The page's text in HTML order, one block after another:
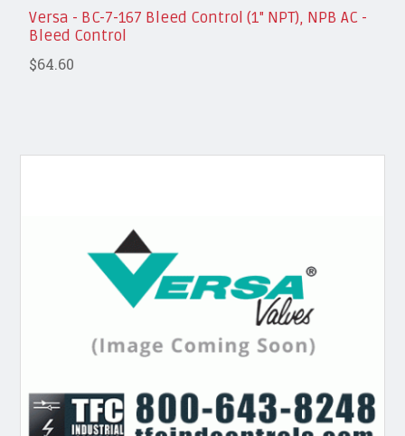
Versa - BC-7-167 Bleed Control (1" NPT), NPB AC -
Bleed Control
$64.60